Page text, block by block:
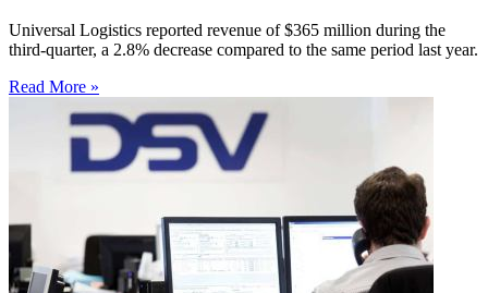
Universal Logistics reported revenue of $365 million during the
third-quarter, a 2.8% decrease compared to the same period last year.
Read More »